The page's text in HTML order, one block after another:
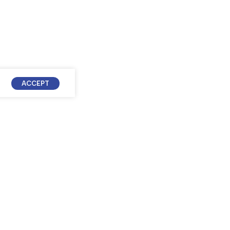
ACCEPT